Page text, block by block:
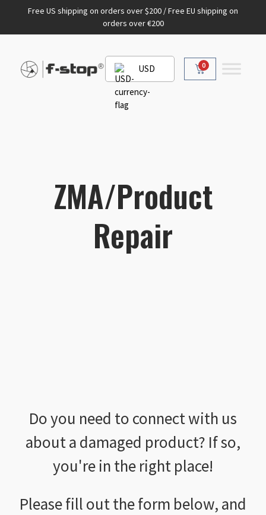
Free US shipping on orders over $200 / Free EU shipping on
orders over €200
USD 0
ZMA/Product
Repair
Do you need to connect with us
about a damaged product? If so,
you're in the right place!
Please fill out the form below, and